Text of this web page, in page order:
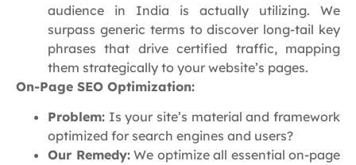
audience in India is actually utilizing. We
surpass generic terms to discover long-tail key
phrases that drive certified traffic, mapping
them strategically to your website’s pages.
On-Page SEO Optimization:
Problem: Is your site’s material and framework
optimized for search engines and users?
Our Remedy:We optimize all essential on-page